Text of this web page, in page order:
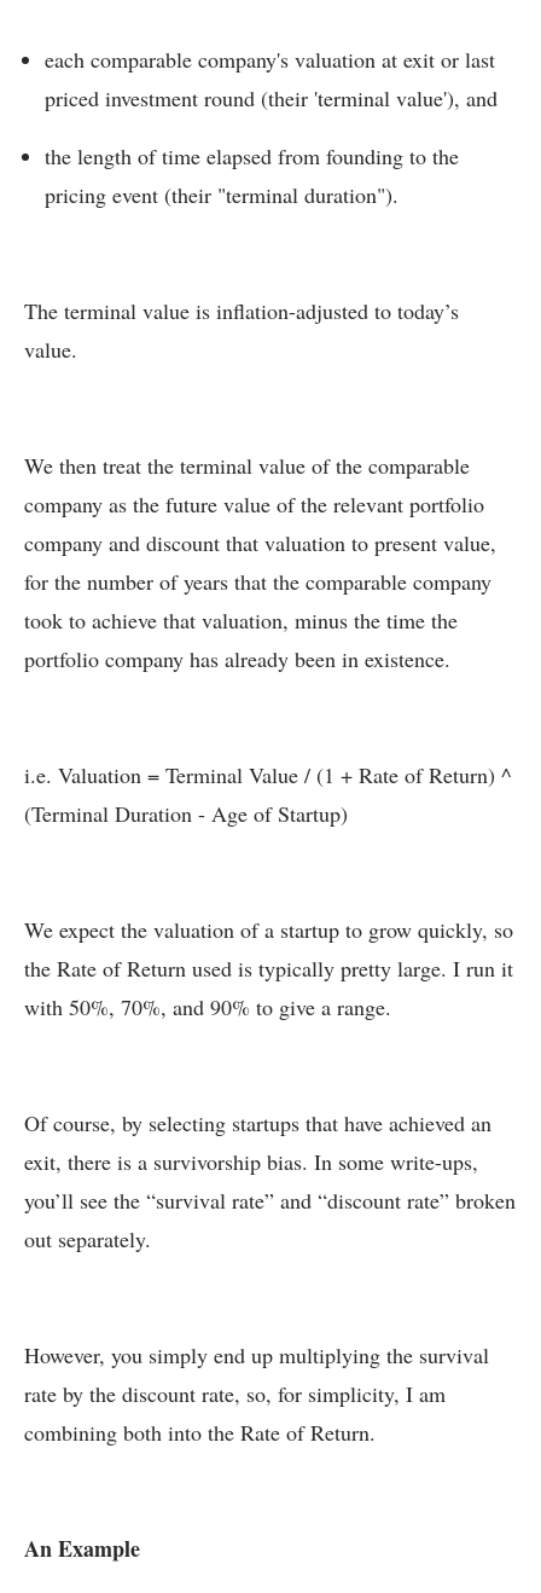
each comparable company's valuation at exit or last
priced investment round (their 'terminal value'), and
the length of time elapsed from founding to the
pricing event (their "terminal duration").
The terminal value is inflation-adjusted to today’s
value.
We then treat the terminal value of the comparable
company as the future value of the relevant portfolio
company and discount that valuation to present value,
for the number of years that the comparable company
took to achieve that valuation, minus the time the
portfolio company has already been in existence.
i.e. Valuation = Terminal Value / (1 + Rate of Return) ^
(Terminal Duration - Age of Startup)
We expect the valuation of a startup to grow quickly, so
the Rate of Return used is typically pretty large. I run it
with 50%, 70%, and 90% to give a range.
Of course, by selecting startups that have achieved an
exit, there is a survivorship bias. In some write-ups,
you’ll see the “survival rate” and “discount rate” broken
out separately.
However, you simply end up multiplying the survival
rate by the discount rate, so, for simplicity, I am
combining both into the Rate of Return.
An Example